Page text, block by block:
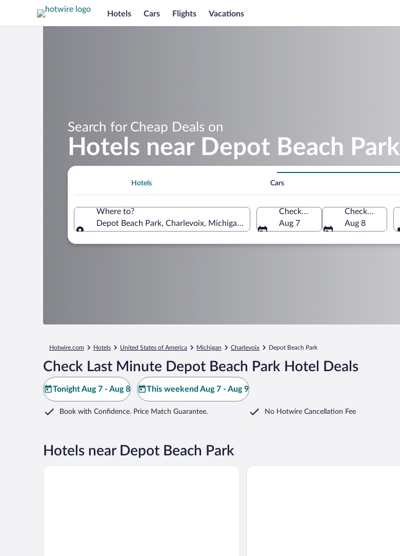
Hotels Cars Flights Vacations
Search for Cheap Deals on
Hotels near Depot Beach Park
Hotels Cars
Where to?
Depot Beach Park, Charlevoix, Michigan, United States of America
Check-in
Aug 7
Check-out
Aug 8
Hotwire.com Hotels United States of America Michigan Charlevoix Depot Beach Park
Check Last Minute Depot Beach Park Hotel Deals
Tonight Aug 7 - Aug 8 This weekend Aug 7 - Aug 9
Book with Confidence. Price Match Guarantee. No Hotwire Cancellation Fee
Hotels near Depot Beach Park
Charlevoix Inn & Suites SureStay Collection by Best WesternThe Belvedere B&B